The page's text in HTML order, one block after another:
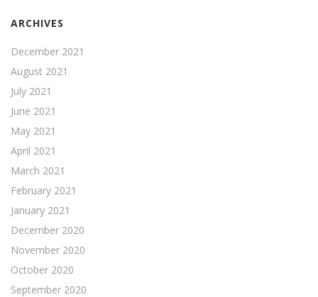
ARCHIVES
December 2021
August 2021
July 2021
June 2021
May 2021
April 2021
March 2021
February 2021
January 2021
December 2020
November 2020
October 2020
September 2020